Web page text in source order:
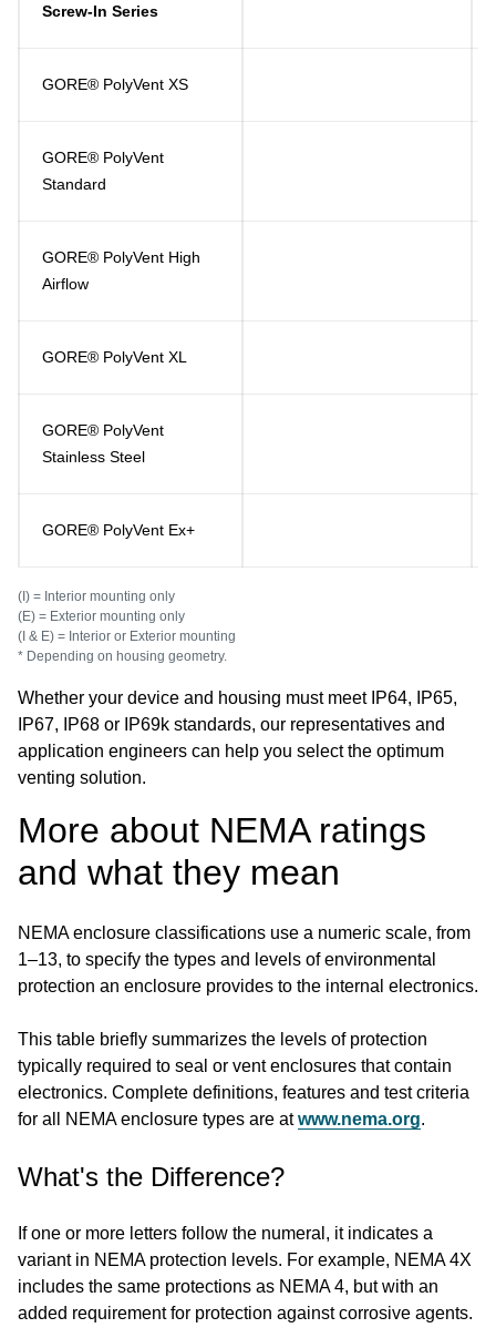
Screw-In Series
GORE® PolyVent XS
GORE® PolyVent
Standard
GORE® PolyVent High
Airflow
GORE® PolyVent XL
GORE® PolyVent
Stainless Steel
GORE® PolyVent Ex+
(I) = Interior mounting only
(E) = Exterior mounting only
(I & E) = Interior or Exterior mounting
* Depending on housing geometry.
Whether your device and housing must meet IP64, IP65,
IP67, IP68 or IP69k standards, our representatives and
application engineers can help you select the optimum
venting solution.
More about NEMA ratings
and what they mean
NEMA enclosure classifications use a numeric scale, from
1–13, to specify the types and levels of environmental
protection an enclosure provides to the internal electronics.
This table briefly summarizes the levels of protection
typically required to seal or vent enclosures that contain
electronics. Complete definitions, features and test criteria
for all NEMA enclosure types are atwww.nema.org.
What's the Difference?
If one or more letters follow the numeral, it indicates a
variant in NEMA protection levels. For example, NEMA 4X
includes the same protections as NEMA 4, but with an
added requirement for protection against corrosive agents.